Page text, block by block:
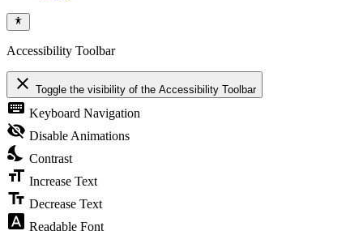
Accessibility Toolbar
close Toggle the visibility of the Accessibility Toolbar
keyboard Keyboard Navigation
visibility_off Disable Animations
nights_stay Contrast
format_size Increase Text
text_fields Decrease Text
font_download Readable Font